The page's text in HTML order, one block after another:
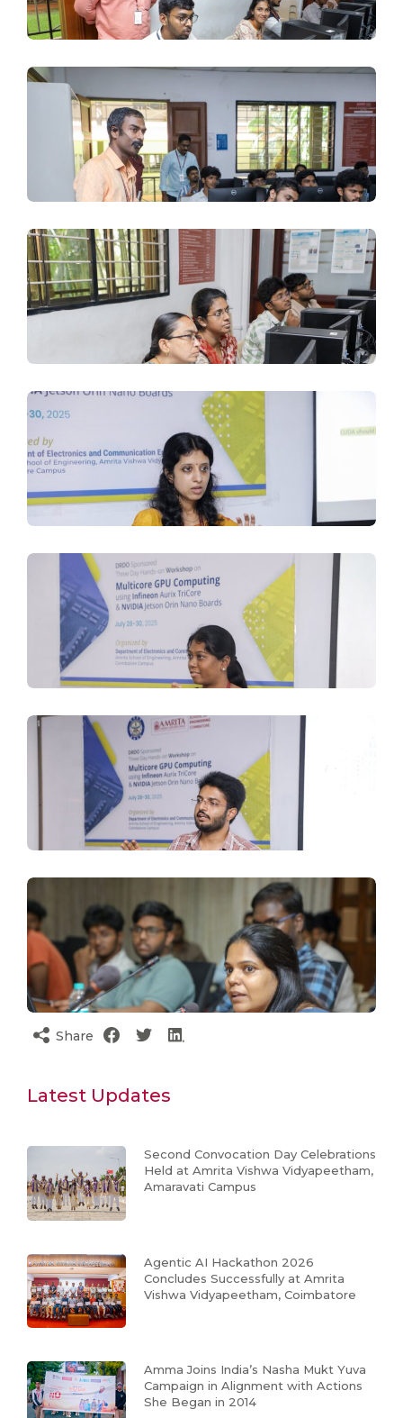
Share
Latest Updates
Second Convocation Day Celebrations
Held at Amrita Vishwa Vidyapeetham,
Amaravati Campus
Agentic AI Hackathon 2026
Concludes Successfully at Amrita
Vishwa Vidyapeetham, Coimbatore
Amma Joins India’s Nasha Mukt Yuva
Campaign in Alignment with Actions
She Began in 2014